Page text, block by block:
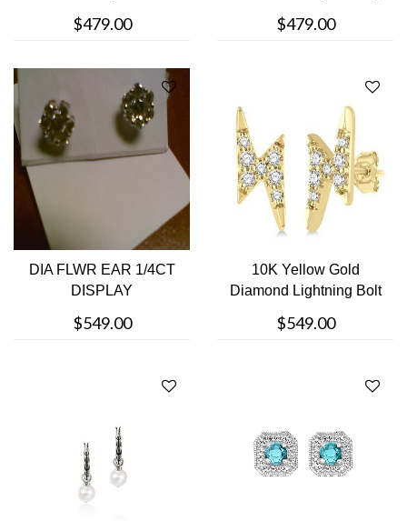
$479.00 $479.00
DIA FLWR EAR 1/4CT
DISPLAY
$549.00
10K Yellow Gold
Diamond Lightning Bolt
$549.00